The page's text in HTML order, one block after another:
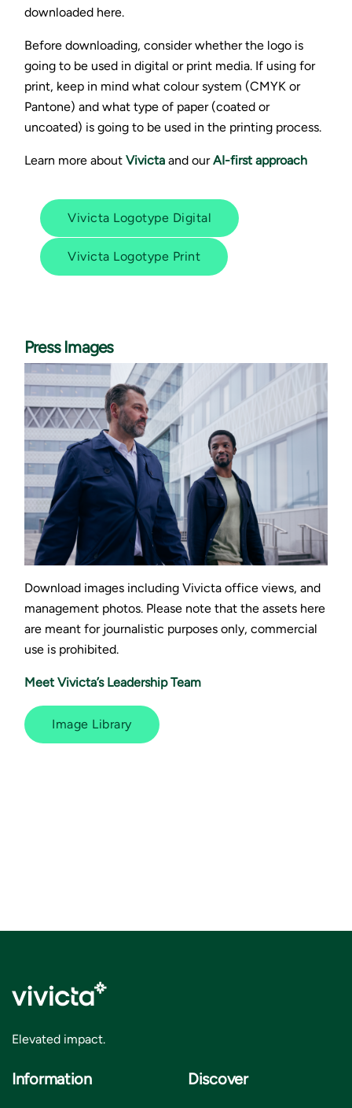
downloaded here.
Before downloading, consider whether the logo is
going to be used in digital or print media. If using for
print, keep in mind what colour system (CMYK or
Pantone) and what type of paper (coated or
uncoated) is going to be used in the printing process.
Learn more about Vivicta and ourAI-first approach
Vivicta Logotype Digital
Vivicta Logotype Print
Press Images
Download images including Vivicta office views, and
management photos. Please note that the assets here
are meant for journalistic purposes only, commercial
use is prohibited.
Meet Vivicta’s Leadership Team
Image Library
Elevated impact.
Information Discover